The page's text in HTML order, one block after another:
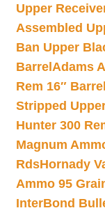
Upper
Assembled
Ban Upper
Barrel Adams
Rem 16″ Barrel
Stripped
Hunter 300
Magnum
RdsHornady
Ammo 95
InterBond